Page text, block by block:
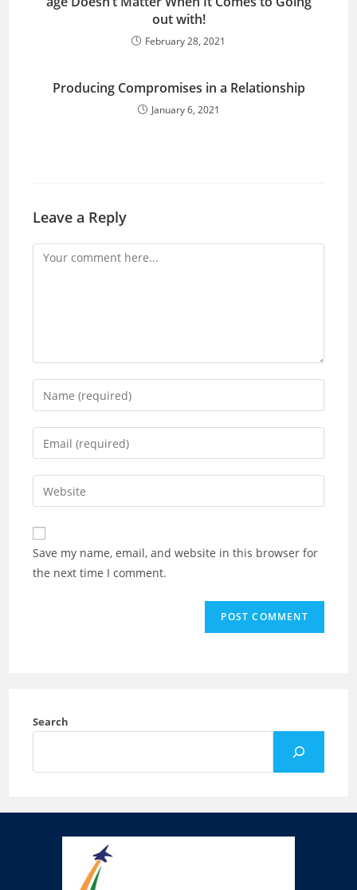
out with!
February 28, 2021
Producing Compromises in a Relationship
January 6, 2021
Leave a Reply
Save my name, email, and website in this browser for
the next time I comment.
Search